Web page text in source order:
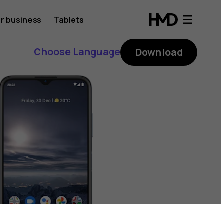
business Tablets
Choose Language Download